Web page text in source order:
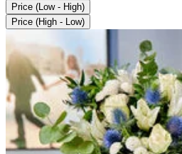
Price (Low - High)
Price (High - Low)